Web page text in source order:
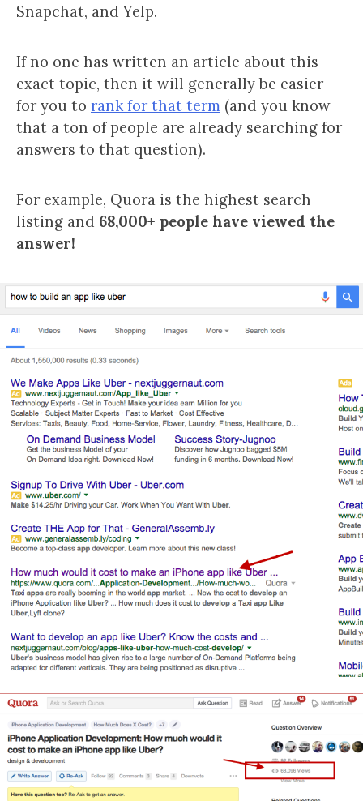
Snapchat, and Yelp.
If no one has written an article about this
exact topic, then it will generally be easier
for you to rank for that term (and you know
that a ton of people are already searching for
answers to that question).
For example, Quora is the highest search
listing and 68,000+ people have viewed the
answer!